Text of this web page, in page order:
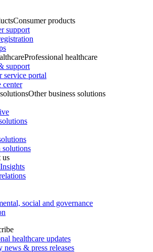
Consumer products
support
Professional healthcare
support
service portal
center
Other business solutions
us
social and governance
healthcare updates
news & press releases